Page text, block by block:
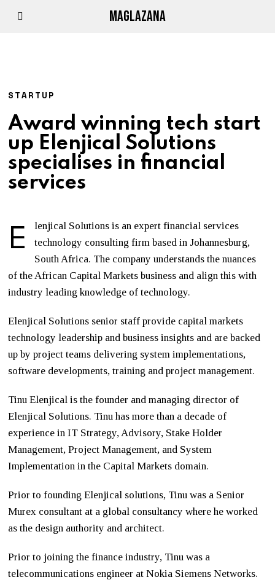
MAGLAZANA
STARTUP
Award winning tech start
up Elenjical Solutions
specialises in financial
services
E
lenjical Solutions is an expert financial services
technology consulting firm based in Johannesburg,
South Africa. The company understands the nuances
of the African Capital Markets business and align this with
industry leading knowledge of technology.
Elenjical Solutions senior staff provide capital markets
technology leadership and business insights and are backed
up by project teams delivering system implementations,
software developments, training and project management.
Tinu Elenjical is the founder and managing director of
Elenjical Solutions. Tinu has more than a decade of
experience in IT Strategy, Advisory, Stake Holder
Management, Project Management, and System
Implementation in the Capital Markets domain.
Prior to founding Elenjical solutions, Tinu was a Senior
Murex consultant at a global consultancy where he worked
as the design authority and architect.
Prior to joining the finance industry, Tinu was a
telecommunications engineer at Nokia Siemens Networks.